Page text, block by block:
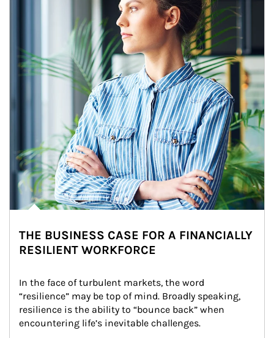
THE BUSINESS CASE FOR A FINANCIALLY
RESILIENT WORKFORCE
In the face of turbulent markets, the word
“resilience” may be top of mind. Broadly speaking,
resilience is the ability to “bounce back” when
encountering life’s inevitable challenges.